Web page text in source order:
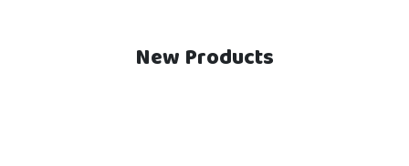
New Products